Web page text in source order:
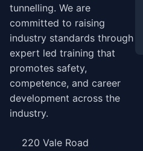
tunnelling. We are
committed to raising
industry standards through
expert led training that
promotes safety,
competence, and career
development across the
industry.
220 Vale Road